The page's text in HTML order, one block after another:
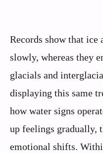
Records show that
slowly, whereas they
glacials and
displaying this same
how water signs
up feelings gradually,
emotional shifts.